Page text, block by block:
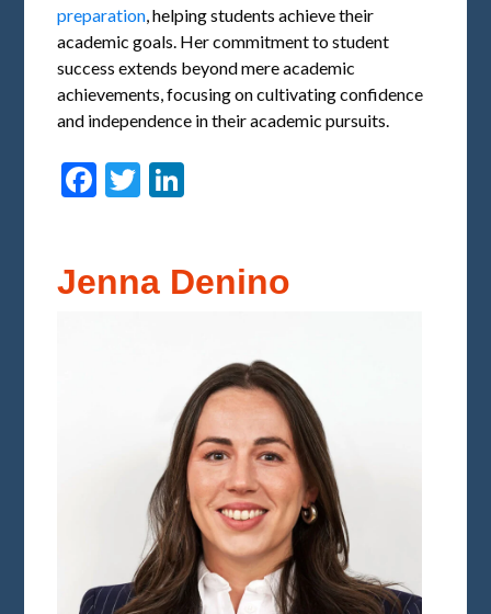
preparation , helping students achieve their
academic goals. Her commitment to student
success extends beyond mere academic
achievements, focusing on cultivating confidence
and independence in their academic pursuits.
Facebook
Twitter
Jenna Denino